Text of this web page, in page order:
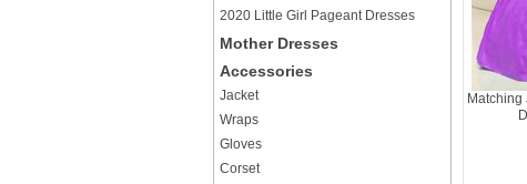
2020 Little Girl Pageant Dresses
Mother Dresses
Accessories
Jacket
Wraps
Gloves
Corset
Matching